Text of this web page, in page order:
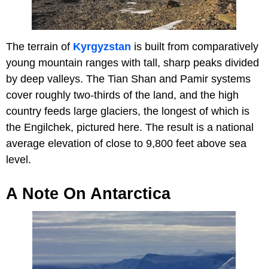
The terrain of Kyrgyzstan is built from comparatively
young mountain ranges with tall, sharp peaks divided
by deep valleys. The Tian Shan and Pamir systems
cover roughly two-thirds of the land, and the high
country feeds large glaciers, the longest of which is
the Engilchek, pictured here. The result is a national
average elevation of close to 9,800 feet above sea
level.
A Note On Antarctica